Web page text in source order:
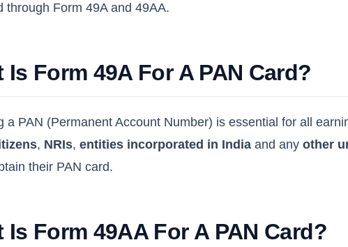
through Form 49A and 49AA.
Is Form 49A For A PAN Card?
a PAN (Permanent Account Number) is essential for all
, NRIs, entities incorporated in India and any other
their PAN card.
Is Form 49AA For A PAN Card?